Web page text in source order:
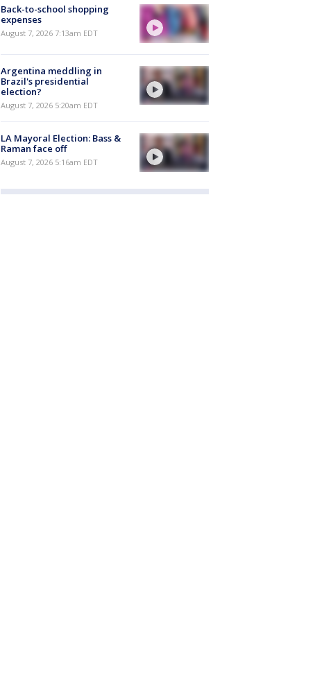
Back-to-school shopping
expenses
August 7, 2026 7:13am EDT
Argentina meddling in
Brazil's presidential
election?
August 7, 2026 5:20am EDT
LA Mayoral Election: Bass &
Raman face off
August 7, 2026 5:16am EDT